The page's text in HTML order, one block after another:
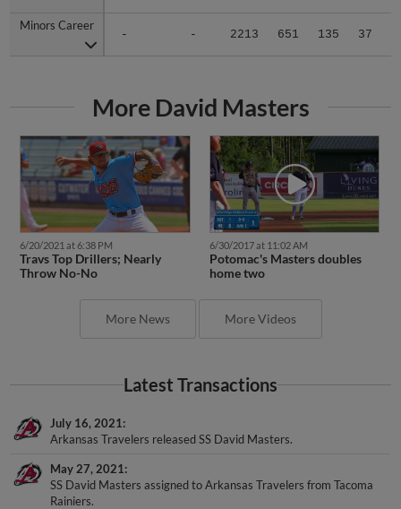
Minors Career
- - 2213 651 135 37
Minors Career
More David Masters
6/20/2021 at 6:38 PM
Travs Top Drillers; Nearly
Throw No-No
6/30/2017 at 11:02 AM
Potomac's Masters doubles
home two
More News More Videos
Latest Transactions
July 16, 2021
Arkansas Travelers released SS David Masters.
May 27, 2021
SS David Masters assigned to Arkansas Travelers from Tacoma
Rainiers.